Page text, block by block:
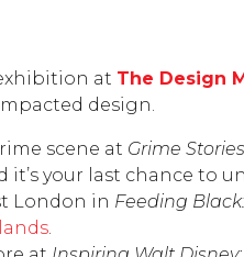
at The Design
design.
scene at Grime
it’s your last chance to
London in Feeding